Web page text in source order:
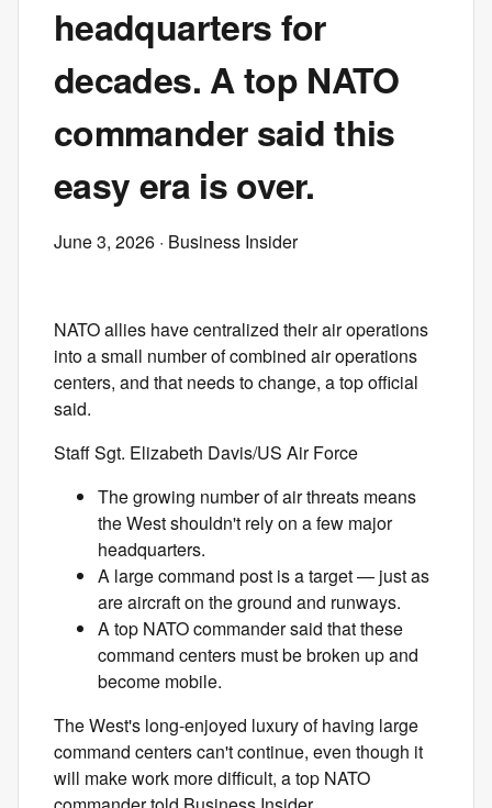
headquarters for
decades. A top NATO
commander said this
easy era is over.
June 3, 2026 · Business Insider
NATO allies have centralized their air operations
into a small number of combined air operations
centers, and that needs to change, a top official
said.
Staff Sgt. Elizabeth Davis/US Air Force
The growing number of air threats means
the West shouldn't rely on a few major
headquarters.
A large command post is a target — just as
are aircraft on the ground and runways.
A top NATO commander said that these
command centers must be broken up and
become mobile.
The West's long-enjoyed luxury of having large
command centers can't continue, even though it
will make work more difficult, a top NATO